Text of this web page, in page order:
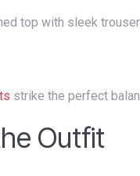
top with sleek
strike the perfect
Outfit